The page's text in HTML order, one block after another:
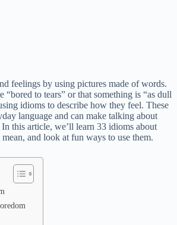
feelings by using pictures made of words.
“bored to tears” or that something is “as dull
idioms to describe how they feel. These
language and can make talking about
this article, we’ll learn 33 idioms about
and look at fun ways to use them.